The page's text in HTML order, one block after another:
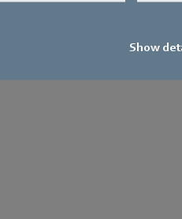
Show